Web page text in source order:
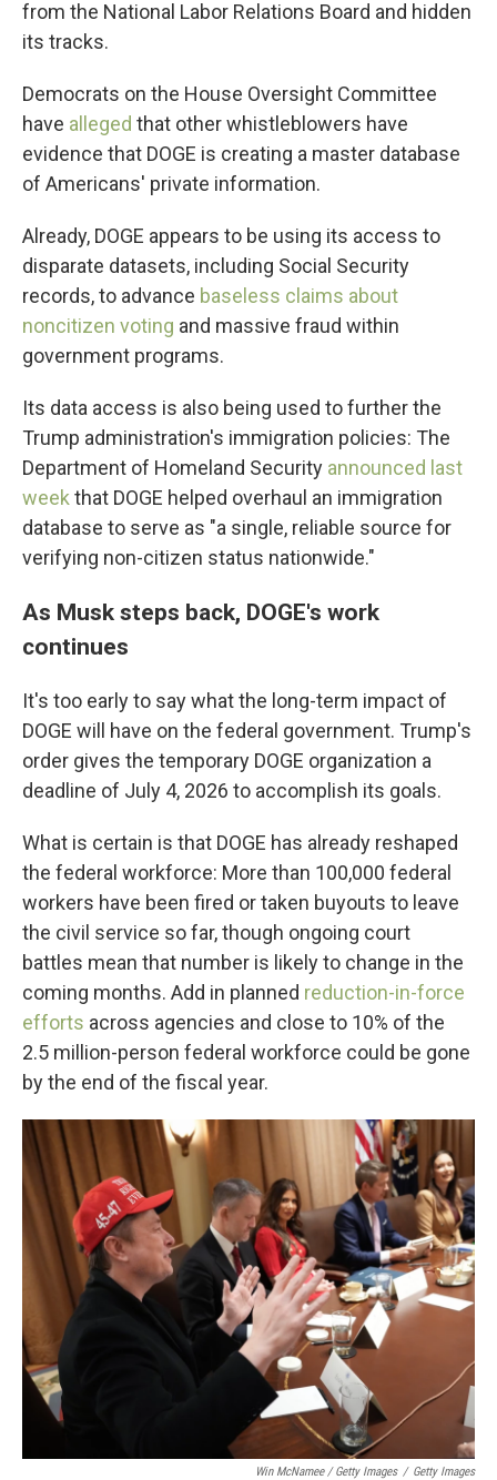
from the National Labor Relations Board and hidden
its tracks.
Democrats on the House Oversight Committee
have alleged that other whistleblowers have
evidence that DOGE is creating a master database
of Americans' private information.
Already, DOGE appears to be using its access to
disparate datasets, including Social Security
records, to advance baseless claims about
noncitizen voting and massive fraud within
government programs.
Its data access is also being used to further the
Trump administration's immigration policies: The
Department of Homeland Security announced last
week that DOGE helped overhaul an immigration
database to serve as "a single, reliable source for
verifying non-citizen status nationwide."
As Musk steps back, DOGE's work
continues
It's too early to say what the long-term impact of
DOGE will have on the federal government. Trump's
order gives the temporary DOGE organization a
deadline of July 4, 2026 to accomplish its goals.
What is certain is that DOGE has already reshaped
the federal workforce: More than 100,000 federal
workers have been fired or taken buyouts to leave
the civil service so far, though ongoing court
battles mean that number is likely to change in the
coming months. Add in planned reduction-in-force
efforts across agencies and close to 10% of the
2.5 million-person federal workforce could be gone
by the end of the fiscal year.
Win McNamee / Getty Images / Getty Images